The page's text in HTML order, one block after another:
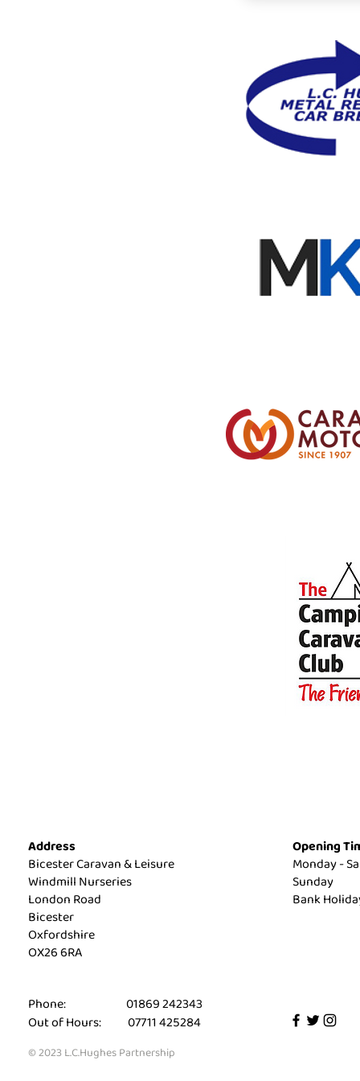
Address
Bicester Caravan & Leisure
Windmill Nurseries
London Road
Bicester
Oxfordshire
OX26 6RA
Opening
Monday -
Sunday
Bank
Phone: 01869 242343
Out of Hours: 07711 425284
© 2023 L.C.Hughes Partnership